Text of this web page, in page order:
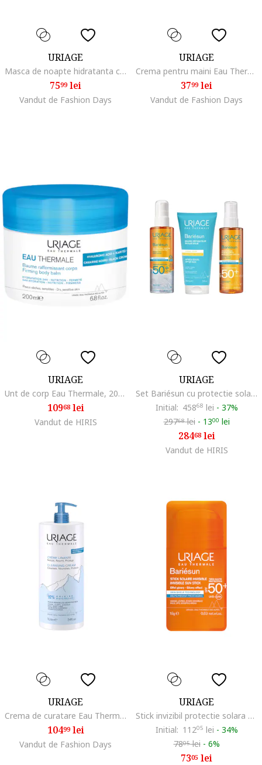
URIAGE
Masca de noapte hidratanta cu apa termala Eau Thermale, 50ml
7599lei
Vandut de Fashion Days
URIAGE
Crema pentru maini Eau Thermale Water, 50 ml
3799lei
Vandut de Fashion Days
URIAGE
Unt de corp Eau Thermale, 200 ml
10968lei
Vandut de HIRIS
URIAGE
Set Bariésun cu protectie solara SPF 50+ si ingrijire dupa plaja – Apa solara 200 ml, Ulei uscat 200 ml, Balsam Reparator 150 ml
Initial: 45868 lei - 37%
29768lei - 1300 lei
28468lei
Vandut de HIRIS
URIAGE
Crema de curatare Eau Thermale, 1000 ml
10499lei
Vandut de Fashion Days
URIAGE
Stick invizibil protectie solara SPF50+ BARIESUN 18g
Initial: 11205 lei - 34%
7805lei - 6%
7305 lei